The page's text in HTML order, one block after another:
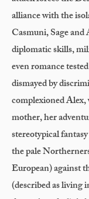
alliance with the
Casmuni, Sage
diplomatic skills,
even romance
dismayed by
complexioned
mother, her
stereotypical
the pale
European) against
(described as